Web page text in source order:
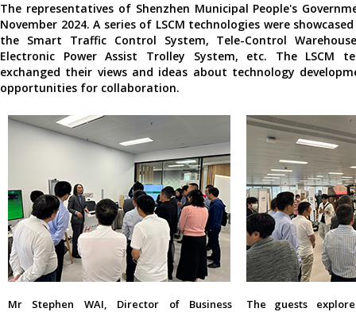
The representatives of Shenzhen Municipal People's
November 2024. A series of LSCM technologies were
the Smart Traffic Control System, Tele-Control
Electronic Power Assist Trolley System, etc. The LSCM
exchanged their views and ideas about technology
opportunities for collaboration.
Mr Stephen WAI, Director of Business
The guests